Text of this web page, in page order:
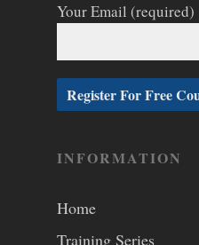
Your Email (required)
INFORMATION
Home
Training Series